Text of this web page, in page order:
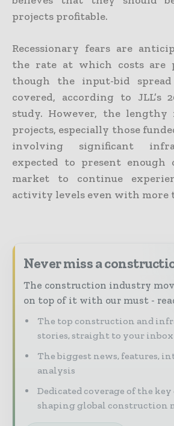
projects profitable.
Recessionary fears are
the rate at which costs are
though the input-bid
covered, according to JLL’s
study. However, the lengthy
projects, especially those
involving significant
expected to present enough
market to continue
activity levels even with more
Never miss a
The construction industry
on top of it with our must -
The top construction and
stories, straight to your inbox
The biggest news, features,
analysis
Dedicated coverage of the
shaping global construction